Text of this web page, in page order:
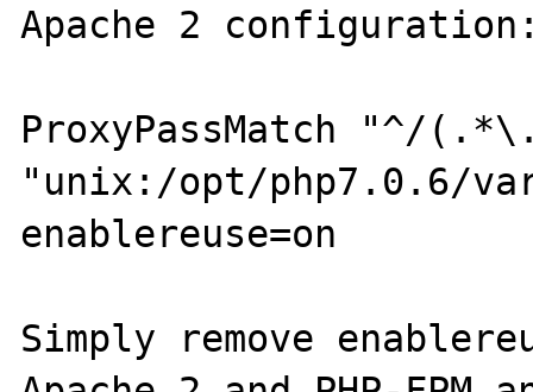
Apache 2
ProxyPassMatch "^/
"unix:/opt/php7.0.6/
enablereuse=on
Simply remove